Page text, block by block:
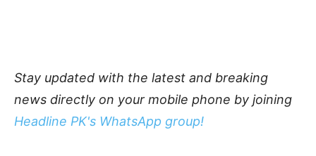
Stay updated with the latest and breaking
news directly on your mobile phone by joining
Headline PK's WhatsApp group!